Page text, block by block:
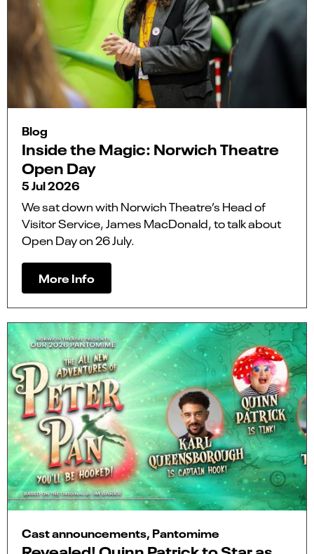
Blog
Inside the Magic: Norwich Theatre
Open Day
5 Jul 2026
We sat down with Norwich Theatre’s Head of
Visitor Service, James MacDonald, to talk about
Open Day on 26 July.
More Info
Cast announcements, Pantomime